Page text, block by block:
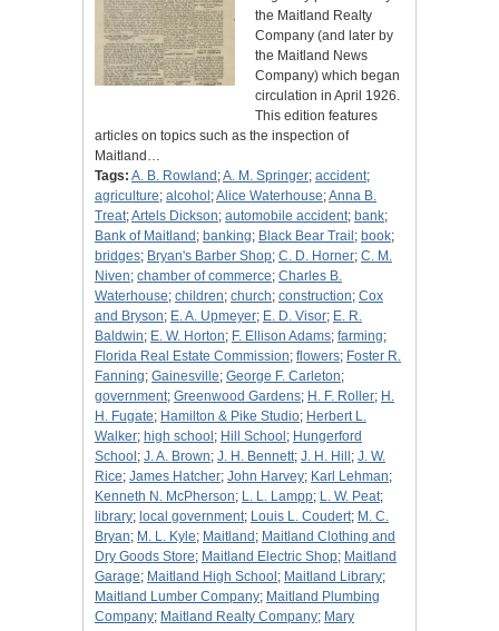
the Maitland Realty
Company (and later by
the Maitland News
Company) which began
circulation in April 1926.
This edition features
articles on topics such as the inspection of
Maitland…
Tags: A. B. Rowland ;A. M. Springer; accident;
agriculture; alcohol ;Alice Waterhouse;Anna B.
Treat;Artels Dickson; automobile accident; bank;
Bank of Maitland ; banking; Black Bear Trail ; book;
bridges; Bryan's Barber Shop; C. D. Horner; C. M.
Niven; chamber of commerce; Charles B.
Waterhouse; children; church; construction; Cox
and Bryson; E. A. Upmeyer; E. D. Visor; E. R.
Baldwin; E. W. Horton; F. Ellison Adams; farming;
Florida Real Estate Commission; flowers; Foster R.
Fanning; Gainesville; George F. Carleton;
government; Greenwood Gardens; H. F. Roller; H.
H. Fugate; Hamilton & Pike Studio; Herbert L.
Walker; high school ; Hill School ; Hungerford
School ; J. A. Brown; J. H. Bennett; J. H. Hill ; J. W.
Rice; James Hatcher; John Harvey; Karl Lehman;
Kenneth N. McPherson; L. L. Lampp; L. W. Peat;
library; local government; Louis L. Coudert; M. C.
Bryan; M. L. Kyle; Maitland ; Maitland Clothing and
Dry Goods Store; Maitland Electric Shop; Maitland
Garage; Maitland High School ; Maitland Library;
Maitland Lumber Company; Maitland Plumbing
Company; Maitland Realty Company; Mary